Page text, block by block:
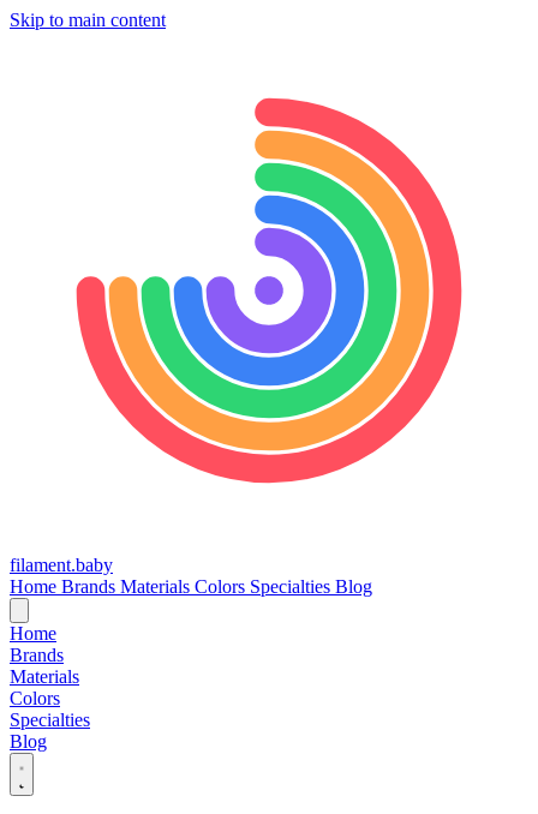
Skip to main content
filament.baby
Home Brands Materials Colors Specialties Blog
Home
Brands
Materials
Colors
Specialties
Blog